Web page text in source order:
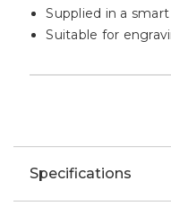
Supplied in a
Suitable for
Specifications